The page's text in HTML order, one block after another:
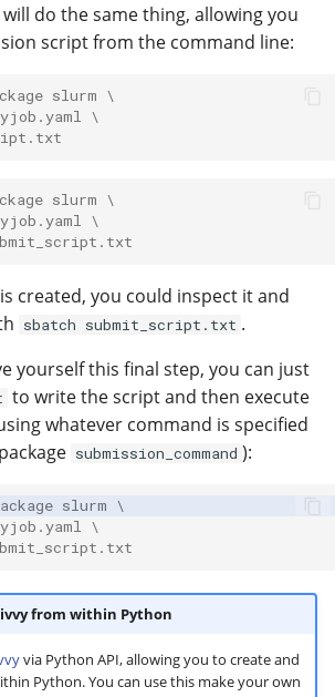
do the same thing, allowing you
script from the command line:
slurm \
\
slurm \
\
created, you could inspect it and
sbatch submit_script.txt .
yourself this final step, you can just
to write the script and then execute
whatever command is specified
submission_command ):
slurm \
\
from within Python
via Python API, allowing you to create and
Python. You can use this make your own